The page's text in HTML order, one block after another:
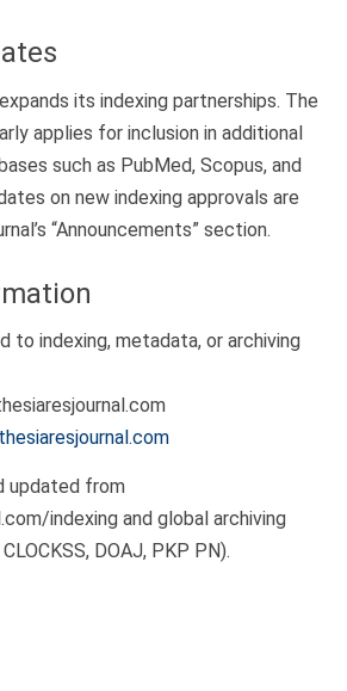
its indexing partnerships. The
applies for inclusion in additional
such as PubMed, Scopus, and
on new indexing approvals are
“Announcements” section.
to indexing, metadata, or archiving
updated from
indexing and global archiving
DOAJ, PKP PN).